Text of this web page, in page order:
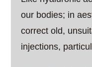
our bodies; in
correct old,
injections,